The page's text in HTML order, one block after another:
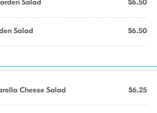
Salad $6.50
Salad $6.50
Cheese Salad $6.25